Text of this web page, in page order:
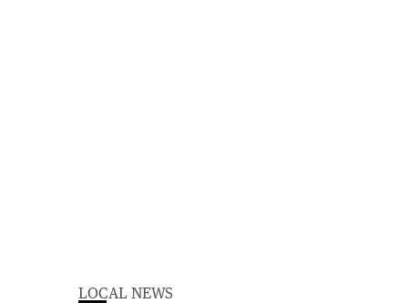
LOCAL NEWS